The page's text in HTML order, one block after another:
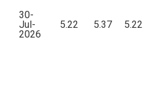
30-
Jul-
2026
5.22 5.37 5.22